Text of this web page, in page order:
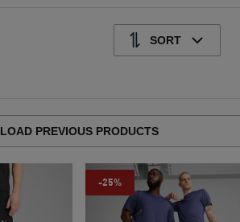
SORT
LOAD PREVIOUS PRODUCTS
-25%